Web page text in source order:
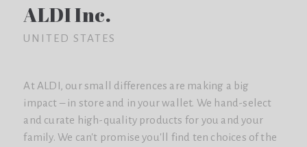
ALDI Inc.
UNITED STATES
At ALDI, our small differences are making a big
impact – in store and in your wallet. We hand-select
and curate high-quality products for you and your
family. We can't promise you'll find ten choices of the